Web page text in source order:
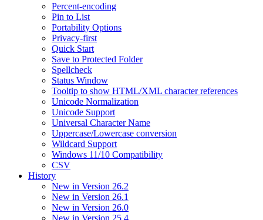
Percent-encoding
Pin to List
Portability Options
Privacy-first
Quick Start
Save to Protected Folder
Spellcheck
Status Window
Tooltip to show HTML/XML character references
Unicode Normalization
Unicode Support
Universal Character Name
Uppercase/Lowercase conversion
Wildcard Support
Windows 11/10 Compatibility
CSV
History
New in Version 26.2
New in Version 26.1
New in Version 26.0
New in Version 25.4